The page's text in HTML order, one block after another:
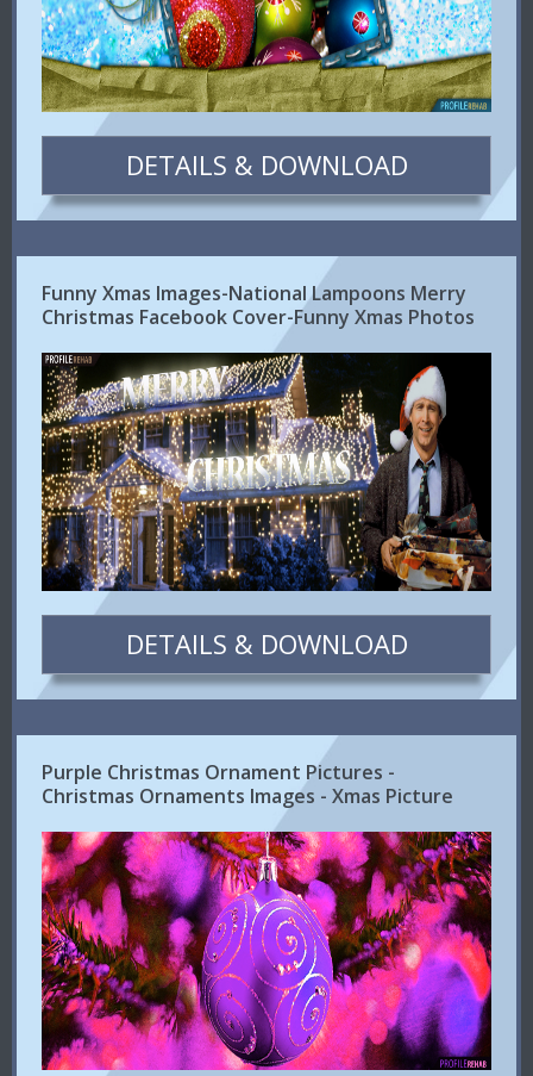
DETAILS & DOWNLOAD
Funny Xmas Images-National Lampoons Merry
Christmas Facebook Cover-Funny Xmas Photos
DETAILS & DOWNLOAD
Purple Christmas Ornament Pictures -
Christmas Ornaments Images - Xmas Picture